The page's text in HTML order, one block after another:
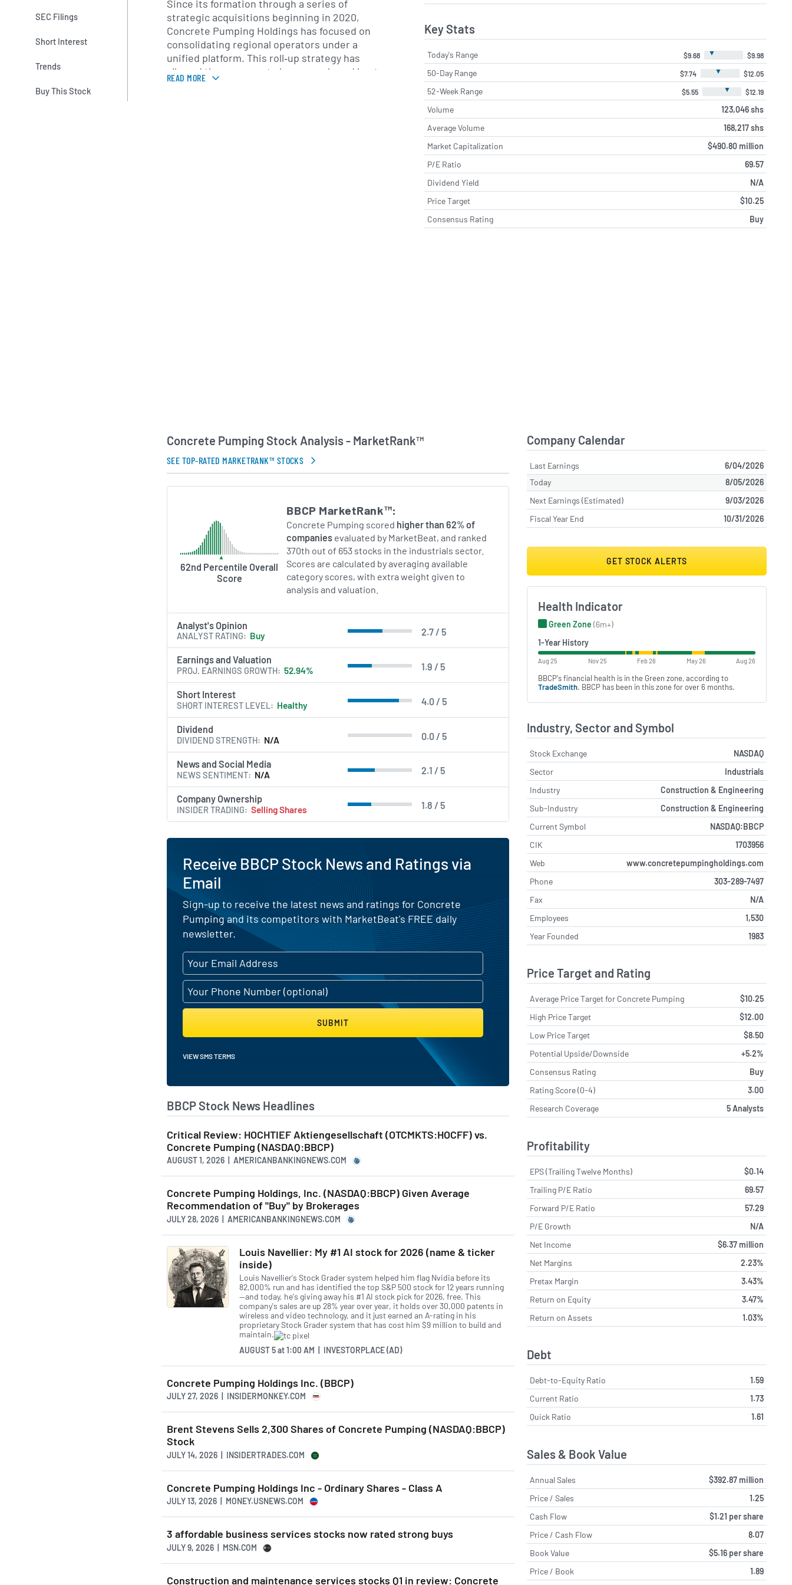
SEC Filings
Short Interest
Trends
Buy This Stock
Key Stats
Today's Range $9.68 ▼ $9.98
50-Day Range $7.74 ▼ $12.05
52-Week Range $5.55 ▼ $12.19
Volume
123,046 shs
Average Volume
168,217 shs
Market Capitalization
$490.80 million
P/E Ratio
69.57
Dividend Yield
N/A
Price Target
$10.25
Consensus Rating
Buy
Since its formation through a series of
strategic acquisitions beginning in 2020,
Concrete Pumping Holdings has focused on
consolidating regional operators under a
unified platform. This roll‐up strategy has
allowed the company to leverage shared best
practices in equipment maintenance,
READ MORE
Concrete Pumping Stock Analysis - MarketRank™
SEE TOP-RATED MARKETRANK™ STOCKS
62nd Percentile Overall
Score
BBCP MarketRank™:
Concrete Pumping scored higher than 62% of
companies evaluated by MarketBeat, and ranked
370th out of 653 stocks in the industrials sector.
Scores are calculated by averaging available
category scores, with extra weight given to
analysis and valuation.
Analyst's Opinion
2.7 / 5
ANALYST RATING Buy
Earnings and Valuation
1.9 / 5
PROJ. EARNINGS GROWTH 52.94%
Short Interest
4.0 / 5
SHORT INTEREST LEVEL Healthy
Dividend
0.0 / 5
DIVIDEND STRENGTH N/A
News and Social Media
2.1 / 5
NEWS SENTIMENT N/A
Company Ownership
1.8 / 5
INSIDER TRADING Selling Shares
Receive BBCP Stock News and Ratings via
Email
Sign-up to receive the latest news and ratings for Concrete
Pumping and its competitors with MarketBeat's FREE daily
newsletter.
SUBMIT
VIEW SMS TERMS
BBCP Stock News Headlines
Critical Review: HOCHTIEF Aktiengesellschaft (OTCMKTS:HOCFF) vs.
Concrete Pumping (NASDAQ:BBCP)
AUGUST 1, 2026 | AMERICANBANKINGNEWS.COM
Concrete Pumping Holdings, Inc. (NASDAQ:BBCP) Given Average
Recommendation of "Buy" by Brokerages
JULY 28, 2026 | AMERICANBANKINGNEWS.COM
Louis Navellier: My #1 AI stock for 2026 (name & ticker
inside)
Louis Navellier's Stock Grader system helped him flag Nvidia before its
82,000% run and has identified the top S&P 500 stock for 12 years running
—and today, he's giving away his #1 AI stock pick for 2026, free. This
company's sales are up 28% year over year, it holds over 30,000 patents in
wireless and video technology, and it just earned an A-rating in his
proprietary Stock Grader system that has cost him $9 million to build and
maintain.
AUGUST 5at1:00 AM | INVESTORPLACE (AD)
Concrete Pumping Holdings Inc. (BBCP)
JULY 27, 2026 | INSIDERMONKEY.COM
Brent Stevens Sells 2,300 Shares of Concrete Pumping (NASDAQ:BBCP)
Stock
JULY 14, 2026 | INSIDERTRADES.COM
Concrete Pumping Holdings Inc - Ordinary Shares - Class A
JULY 13, 2026 | MONEY.USNEWS.COM
3 affordable business services stocks now rated strong buys
JULY 9, 2026 | MSN.COM
Construction and maintenance services stocks Q1 in review: Concrete
Company Calendar
Last Earnings
6/04/2026
Today
8/05/2026
Next Earnings (Estimated)
9/03/2026
Fiscal Year End
10/31/2026
GET STOCK ALERTS
Health Indicator
Green Zone (6m+)
1-Year History
Aug 25 Nov 25 Feb 26 May 26 Aug 26
BBCP's financial health is in the Green zone, according to
TradeSmith. BBCP has been in this zone for over 6 months.
Industry, Sector and Symbol
Stock Exchange
NASDAQ
Sector
Industrials
Industry
Construction & Engineering
Sub-Industry
Construction & Engineering
Current Symbol
NASDAQ:BBCP
CIK
1703956
Web
www.concretepumpingholdings.com
Phone
303-289-7497
Fax
N/A
Employees
1,530
Year Founded
1983
Price Target and Rating
Average Price Target for Concrete Pumping
$10.25
High Price Target
$12.00
Low Price Target
$8.50
Potential Upside/Downside
+5.2%
Consensus Rating
Buy
Rating Score (0-4)
3.00
Research Coverage
5 Analysts
Profitability
EPS (Trailing Twelve Months)
$0.14
Trailing P/E Ratio
69.57
Forward P/E Ratio
57.29
P/E Growth
N/A
Net Income
$6.37 million
Net Margins
2.23%
Pretax Margin
3.43%
Return on Equity
3.47%
Return on Assets
1.03%
Debt
Debt-to-Equity Ratio
1.59
Current Ratio
1.73
Quick Ratio
1.61
Sales & Book Value
Annual Sales
$392.87 million
Price / Sales
1.25
Cash Flow
$1.21 per share
Price / Cash Flow
8.07
Book Value
$5.16 per share
Price / Book
1.89